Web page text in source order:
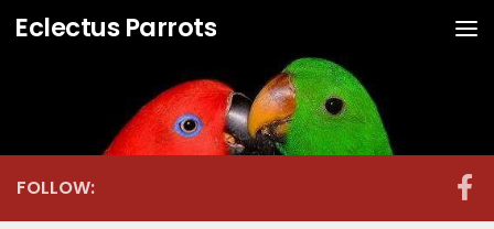
Skip to content
Eclectus Parrots
FOLLOW: